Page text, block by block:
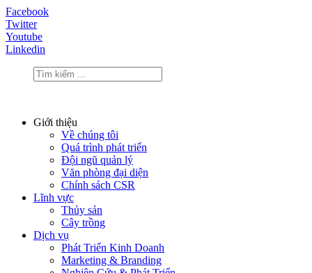
Facebook
Twitter
Youtube
Linkedin
Giới thiệu
Về chúng tôi
Quá trình phát triển
Đội ngũ quản lý
Văn phòng đại diện
Chính sách CSR
Lĩnh vực
Thủy sản
Cây trồng
Dịch vụ
Phát Triển Kinh Doanh
Marketing & Branding